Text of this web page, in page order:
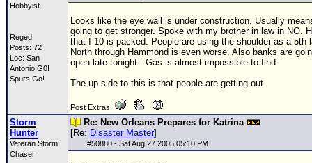
Hobbyist
Reged:
Posts: 72
Loc: San
Antonio G0!
Spurs Go!
Looks like the eye wall is under construction. Usually
going to get stronger. Spoke with my brother in law in NO.
that I-10 is packed. People are using the shoulder as a 5th
North through Hammond is even worse. Also banks are
open late tonight . Gas is almost impossible to find.
The up side to this is that people are getting out.
Post Extras:
Storm
Hunter
Veteran Storm
Chaser
Re: New Orleans Prepares for Katrina
[Re: Disaster Master]
#50880 - Sat Aug 27 2005 05:10 PM